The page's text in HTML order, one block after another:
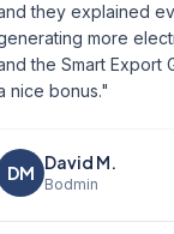
they explained
more
the Smart Export
nice bonus."
DM
David M.
Bodmin